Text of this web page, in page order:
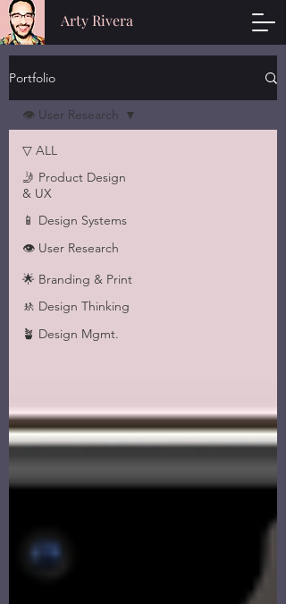
Arty Rivera
Portfolio
▽ ALL
🤳 Product Design
& UX
📱 Design Systems
👁 User Research
🌟 Branding & Print
🚸 Design Thinking
🪴 Design Mgmt.
👁 User Research